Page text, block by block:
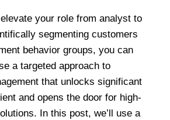
your role from analyst to
segmenting customers
behavior groups, you can
a targeted approach to
that unlocks significant
and opens the door for high-
In this post, we’ll use a